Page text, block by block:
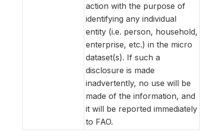
action with the purpose of
identifying any individual
entity (i.e. person, household,
enterprise, etc.) in the micro
dataset(s). If such a
disclosure is made
inadvertently, no use will be
made of the information, and
it will be reported immediately
to FAO.